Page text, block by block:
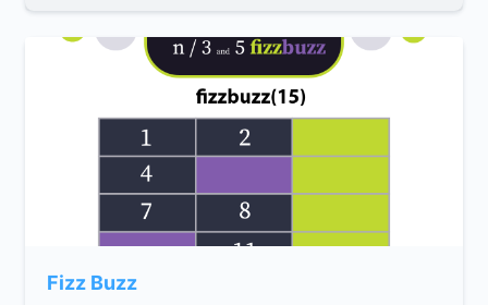
Fizz Buzz